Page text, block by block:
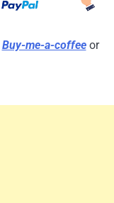
Buy-me-a-coffeeor